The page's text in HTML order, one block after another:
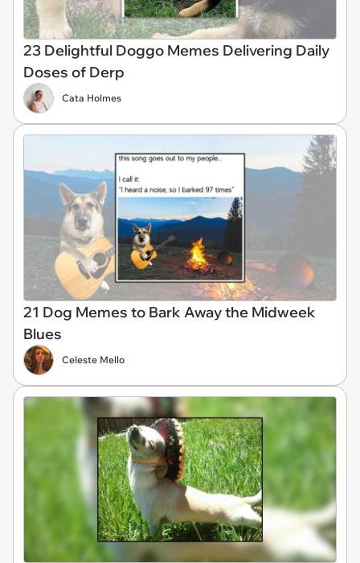
23 Delightful Doggo Memes Delivering Daily
Doses of Derp
Cata Holmes
21 Dog Memes to Bark Away the Midweek
Blues
Celeste Mello